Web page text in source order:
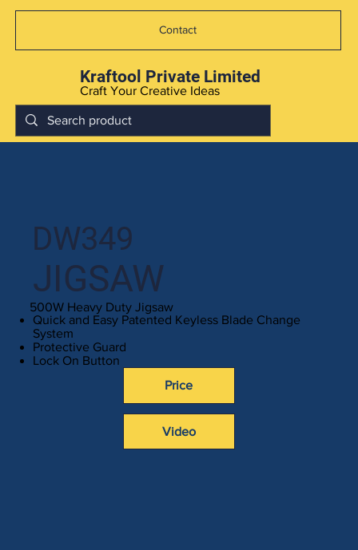
Kraftool Private Limited
Craft Your Creative Ideas
Contact
Price
Video
DW349
500W Heavy Duty Jigsaw
JIGSAW
Quick and Easy Patented Keyless Blade Change
System
Protective Guard
Lock On Button